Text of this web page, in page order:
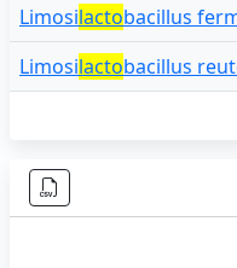
Limosilactobacillus
Limosilactobacillus